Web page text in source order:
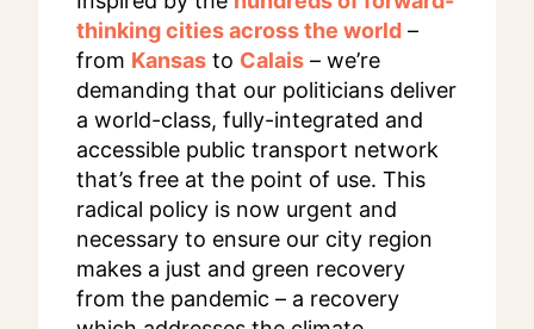
thinking cities across the world –
from Kansas to Calais – we’re
demanding that our politicians deliver
a world-class, fully-integrated and
accessible public transport network
that’s free at the point of use. This
radical policy is now urgent and
necessary to ensure our city region
makes a just and green recovery
from the pandemic – a recovery